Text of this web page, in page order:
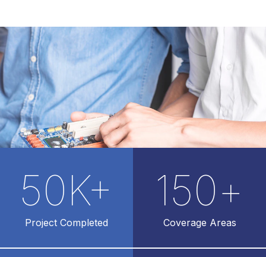
Project Completed
50K+
Coverage Areas
150+